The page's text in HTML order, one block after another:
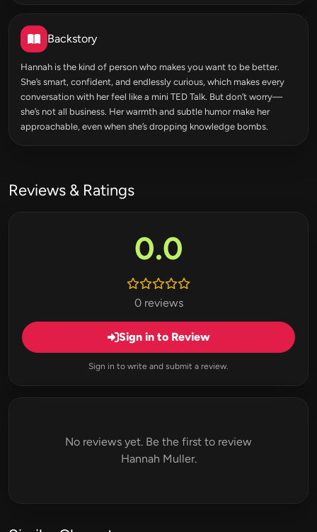
Backstory
Hannah is the kind of person who makes you want to be better.
She’s smart, confident, and endlessly curious, which makes every
conversation with her feel like a mini TED Talk. But don’t worry—
she’s not all business. Her warmth and subtle humor make her
approachable, even when she’s dropping knowledge bombs.
Reviews & Ratings
0.0
0 reviews
Sign in to Review
Sign in to write and submit a review.
No reviews yet. Be the first to review
Hannah Muller.